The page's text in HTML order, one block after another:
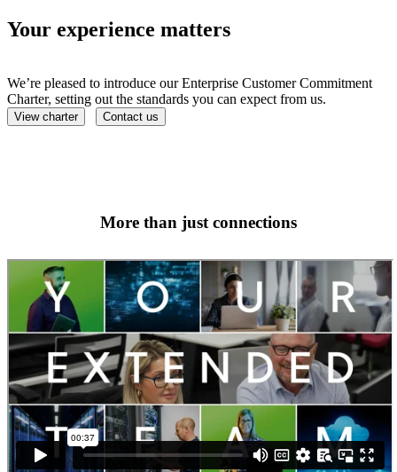
Your experience matters
We’re pleased to introduce our Enterprise Customer Commitment
Charter, setting out the standards you can expect from us.
View charter Contact us
More than just connections